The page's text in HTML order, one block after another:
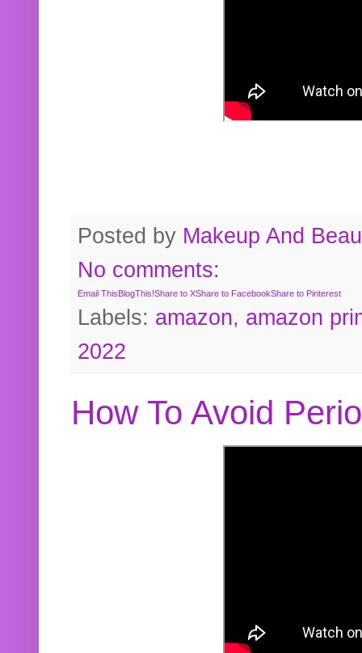
Posted by Makeup And
No comments:
Email ThisBlogThis!Share to XShare to FacebookShare to Pinterest
Labels: amazon, amazon
2022
How To Avoid